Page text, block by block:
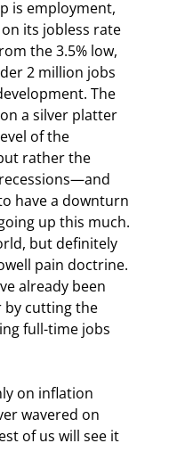
is employment,
its jobless rate
the 3.5% low,
2 million jobs
The
a silver platter
of the
rather the
have a downturn
up this much.
but definitely
pain doctrine.
already been
by cutting the
full-time jobs
on inflation
wavered on
of us will see it